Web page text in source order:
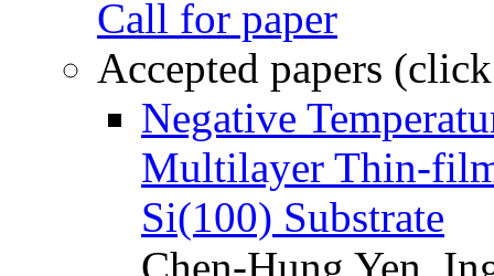
Call for paper
Accepted papers
Negative
Multilayer Thin-
Si(100) Substrate
Chen-Hung Yen,